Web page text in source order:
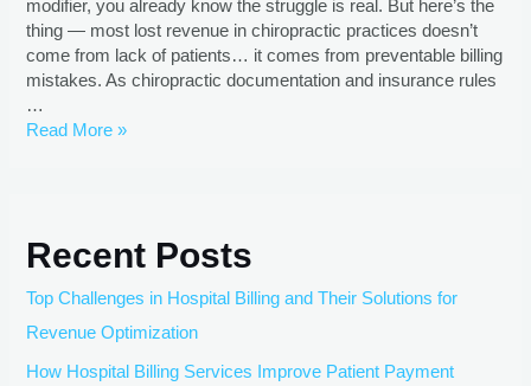
modifier, you already know the struggle is real. But here’s the
thing — most lost revenue in chiropractic practices doesn’t
come from lack of patients… it comes from preventable billing
mistakes. As chiropractic documentation and insurance rules
…
Read More »
Recent Posts
Top Challenges in Hospital Billing and Their Solutions for
Revenue Optimization
How Hospital Billing Services Improve Patient Payment